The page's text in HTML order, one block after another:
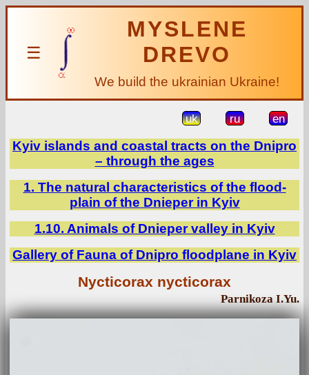
☰
MYSLENE
DREVO
We build the ukrainian Ukraine!
uk ru en
Kyiv islands and coastal tracts on the Dnipro
– through the ages
1. The natural characteristics of the flood-
plain of the Dnieper in Kyiv
1.10. Animals of Dnieper valley in Kyiv
Gallery of Fauna of Dnipro floodplane in Kyiv
Nycticorax nycticorax
Parnikoza I.Yu.